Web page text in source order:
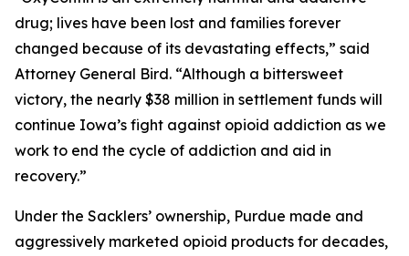
drug; lives have been lost and families forever
changed because of its devastating effects,” said
Attorney General Bird. “Although a bittersweet
victory, the nearly $38 million in settlement funds will
continue Iowa’s fight against opioid addiction as we
work to end the cycle of addiction and aid in
recovery.”
Under the Sacklers’ ownership, Purdue made and
aggressively marketed opioid products for decades,